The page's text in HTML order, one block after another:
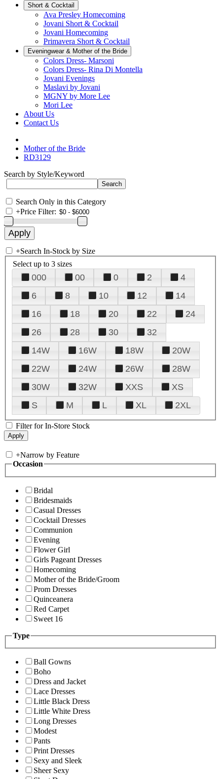
Short & Cocktail
Ava Presley Homecoming
Jovani Short & Cocktail
Jovani Homecoming
Primavera Short & Cocktail
Eveningwear & Mother of the Bride
Colors Dress- Marsoni
Colors Dress- Rina Di Montella
Jovani Evenings
Maslavi by Jovani
MGNY by More Lee
Mori Lee
About Us
Contact Us
Mother of the Bride
RD3129
Search by Style/Keyword
Search Only in this Category
+Price Filter:
+Search In-Stock by Size
Select up to 3 sizes
000 00 0 2
4
6
8 10 12
14
16
18 20 22
24
26
28 30
32
14W
16W 18W
20W
22W
24W 26W
28W
30W
32W XXS
XS
S
M L XL 2XL
Filter for In-Store Stock
+Narrow by Feature
Occasion
Bridal
Bridesmaids
Casual Dresses
Cocktail Dresses
Communion
Evening
Flower Girl
Girls Pageant Dresses
Homecoming
Mother of the Bride/Groom
Prom Dresses
Quinceanera
Red Carpet
Sweet 16
Type
Ball Gowns
Boho
Dress and Jacket
Lace Dresses
Little Black Dress
Little White Dress
Long Dresses
Modest
Pants
Print Dresses
Sexy and Sleek
Sheer Sexy